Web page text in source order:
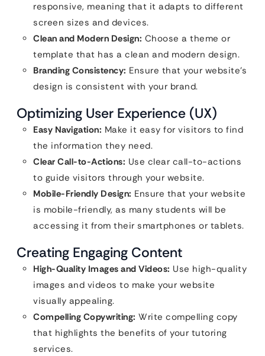
responsive, meaning that it adapts to different
screen sizes and devices.
Clean and Modern Design: Choose a theme or
template that has a clean and modern design.
Branding Consistency: Ensure that your website’s
design is consistent with your brand.
Optimizing User Experience (UX)
Easy Navigation: Make it easy for visitors to find
the information they need.
Clear Call-to-Actions: Use clear call-to-actions
to guide visitors through your website.
Mobile-Friendly Design: Ensure that your website
is mobile-friendly, as many students will be
accessing it from their smartphones or tablets.
Creating Engaging Content
High-Quality Images and Videos: Use high-quality
images and videos to make your website
visually appealing.
Compelling Copywriting: Write compelling copy
that highlights the benefits of your tutoring
services.